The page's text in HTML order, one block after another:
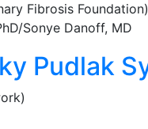
Fibrosis Foundation)
Sonye Danoff, MD
Pudlak